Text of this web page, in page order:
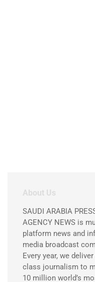
About Us
SAUDI ARABIA
AGENCY NEWS is
platform news and
media broadcast
Every year, we
class journalism to
10 million world’s